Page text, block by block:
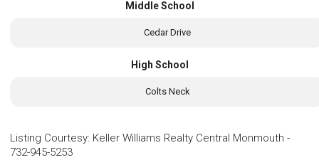
Middle School
Cedar Drive
High School
Colts Neck
Listing Courtesy: Keller Williams Realty Central Monmouth -
732-945-5253